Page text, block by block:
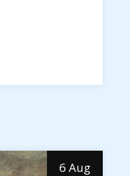
6 Aug